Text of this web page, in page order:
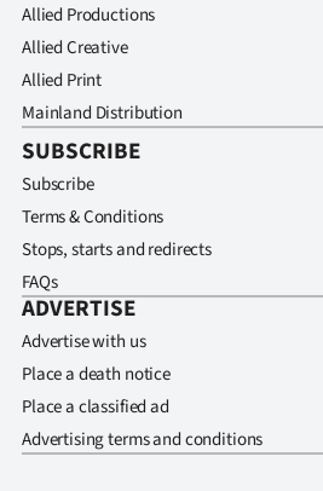
Allied Productions
Allied Creative
Allied Print
Mainland Distribution
SUBSCRIBE
Subscribe
Terms & Conditions
Stops, starts and redirects
FAQs
ADVERTISE
Advertise with us
Place a death notice
Place a classified ad
Advertising terms and conditions